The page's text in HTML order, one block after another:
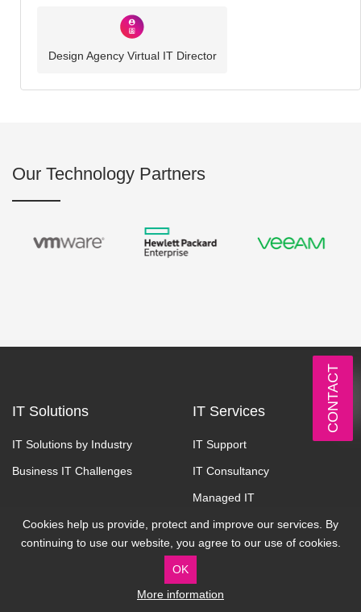
Cookies help us provide, protect and improve our services. By
continuing to use our website, you agree to our use of cookies.
OK
More information
Design Agency Virtual IT Director
Our Technology Partners
IT Solutions
IT Solutions by Industry
Business IT Challenges
IT Services
IT Support
IT Consultancy
Managed IT
Managed Cloud
Communication
CONTACT